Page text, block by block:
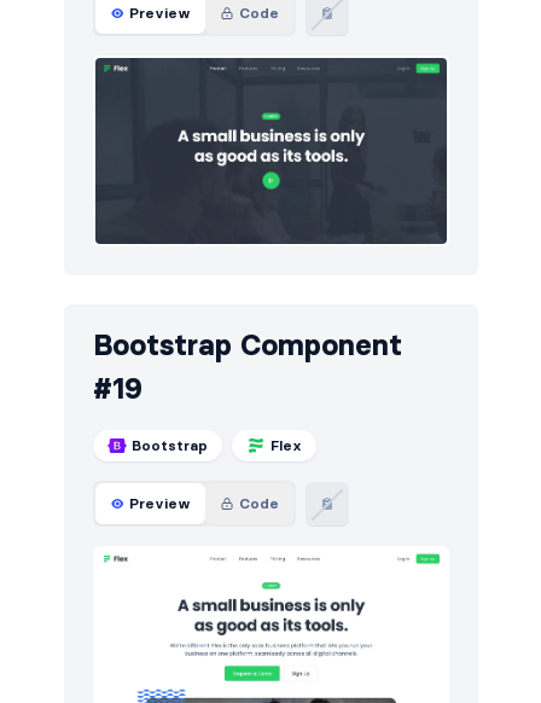
Preview Code
Bootstrap Component
#19
Bootstrap Flex
Preview Code